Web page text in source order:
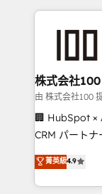
help
end
inbound and
creativity.
Portuguese,
that drive measurable
Platform
Year LATAM
株式会社100
由 株式会社100
🏢 HubSpot ×
CRM パートナー」 経営課題と現場業務をつ
ティブ・エー
力で顧客フロント業
をする会社か
菁英級4.9